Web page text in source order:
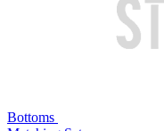
Bottoms